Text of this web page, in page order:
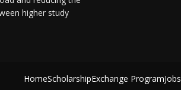
higher study
HomeScholarshipExchange ProgramJobs